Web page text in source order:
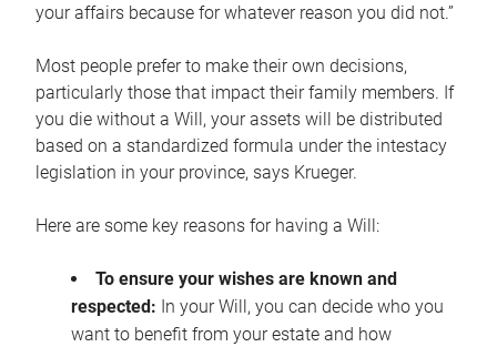
your affairs because for whatever reason you did not.”
Most people prefer to make their own decisions,
particularly those that impact their family members. If
you die without a Will, your assets will be distributed
based on a standardized formula under the intestacy
legislation in your province, says Krueger.
Here are some key reasons for having a Will:
To ensure your wishes are known and
respected: In your Will, you can decide who you
want to benefit from your estate and how